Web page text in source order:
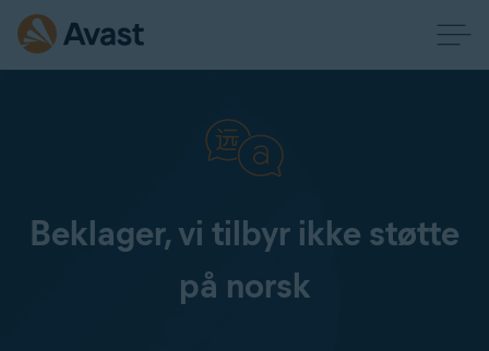
Beklager, vi tilbyr ikke støtte
på norsk